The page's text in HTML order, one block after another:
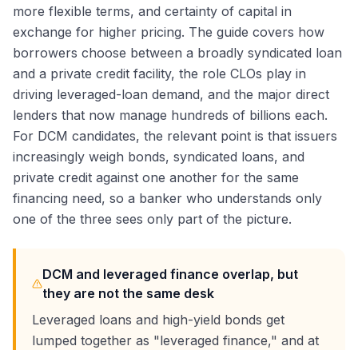
more flexible terms, and certainty of capital in
exchange for higher pricing. The guide covers how
borrowers choose between a broadly syndicated loan
and a private credit facility, the role CLOs play in
driving leveraged-loan demand, and the major direct
lenders that now manage hundreds of billions each.
For DCM candidates, the relevant point is that issuers
increasingly weigh bonds, syndicated loans, and
private credit against one another for the same
financing need, so a banker who understands only
one of the three sees only part of the picture.
DCM and leveraged finance overlap, but
they are not the same desk
Leveraged loans and high-yield bonds get
lumped together as "leveraged finance," and at